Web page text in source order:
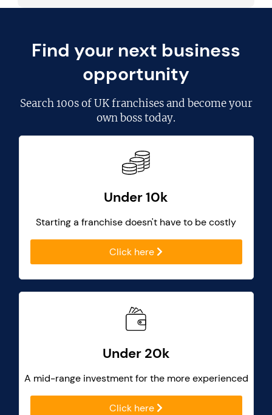
Find your next business
opportunity
Search100s of UK franchisesand become your
own boss today.
Under 10k
Starting a franchise doesn't have to be costly
Click here
Under 20k
A mid-range investment for the more experienced
Click here